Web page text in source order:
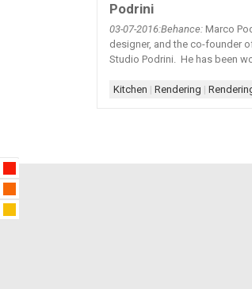
Podrini
03-07-2016:Behance: Marco
designer, and the co-founder
Studio Podrini. He has been
Kitchen | Rendering |